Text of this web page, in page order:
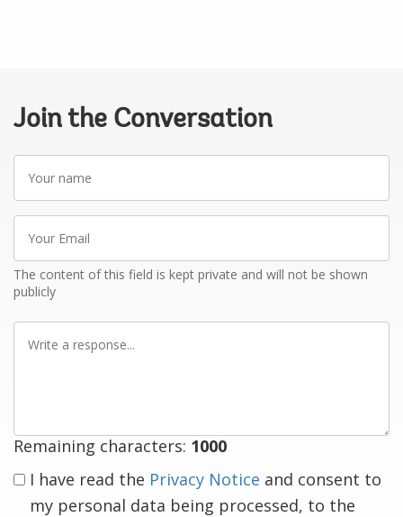
Join the Conversation
Your
name
Your
Email
The content of this field is kept private and will not be shown
publicly
Write
Remaining characters: 1000
I have read the Privacy Notice and consent to
my personal data being processed, to the